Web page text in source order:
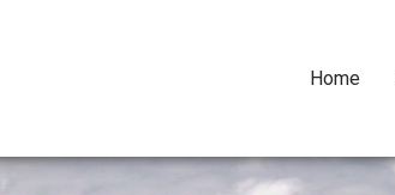
Home